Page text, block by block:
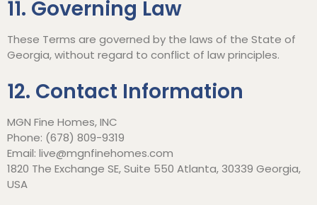
11. Governing Law
These Terms are governed by the laws of the State of
Georgia, without regard to conflict of law principles.
12. Contact Information
MGN Fine Homes, INC
Phone: (678) 809-9319
Email: live@mgnfinehomes.com
1820 The Exchange SE, Suite 550 Atlanta, 30339 Georgia,
USA